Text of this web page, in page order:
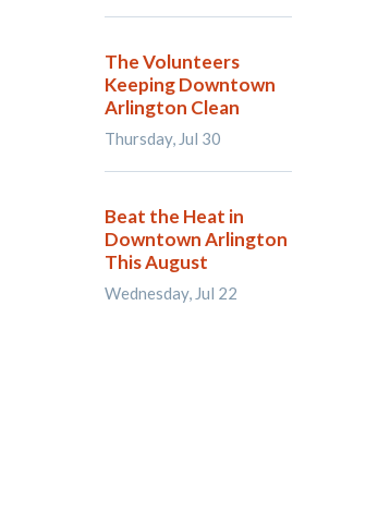
The Volunteers
Keeping Downtown
Arlington Clean
Thursday, Jul 30
Beat the Heat in
Downtown Arlington
This August
Wednesday, Jul 22